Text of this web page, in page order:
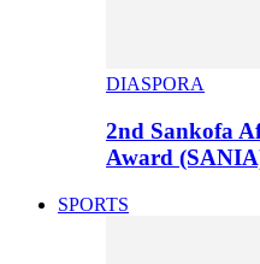
DIASPORA
2nd Sankofa
Award
SPORTS